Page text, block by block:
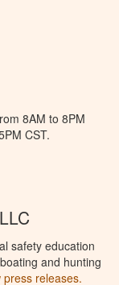
8AM to 8PM
CST.
safety education
and hunting
press releases.